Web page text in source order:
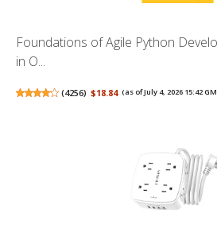
Foundations of Agile Python
in O...
(4256) $18.84 (as of July 4, 2026 15:42